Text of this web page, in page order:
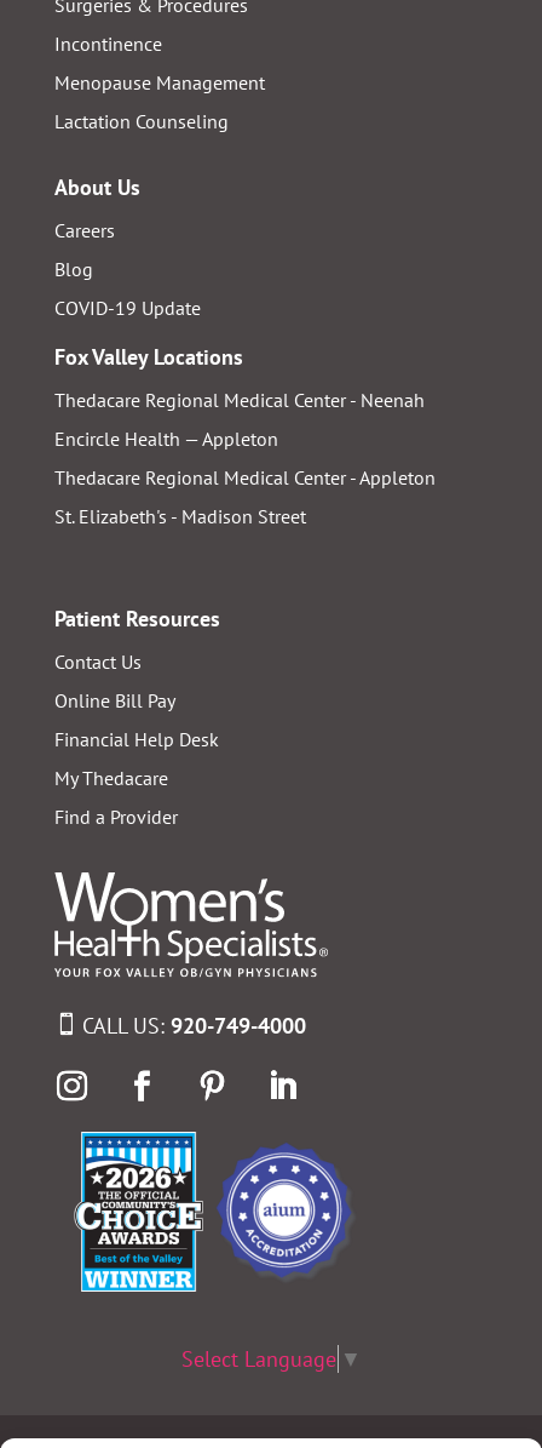
Incontinence
Menopause Management
Lactation Counseling
About Us
Careers
Blog
COVID-19 Update
Fox Valley Locations
Thedacare Regional Medical Center - Neenah
Encircle Health — Appleton
Thedacare Regional Medical Center - Appleton
St. Elizabeth's - Madison Street
Patient Resources
Contact Us
Online Bill Pay
Financial Help Desk
My Thedacare
Find a Provider
CALL US: 920-749-4000
Select Language ▼